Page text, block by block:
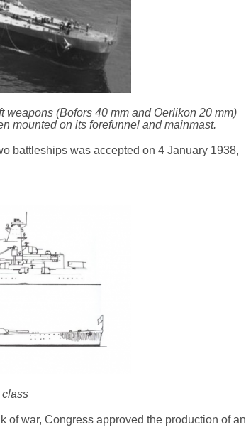
(Bofors 40 mm and Oerlikon 20 mm)
mounted on its forefunnel and mainmast.
battleships was accepted on 4 January 1938,
class
of war, Congress approved the production of an